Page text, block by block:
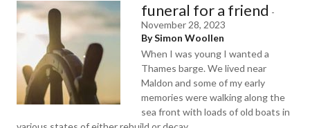
funeral for a friend -
November 28, 2023
By Simon Woollen
When I was young I wanted a
Thames barge. We lived near
Maldon and some of my early
memories were walking along the
sea front with loads of old boats in